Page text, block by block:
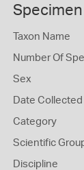
Taxon Name
Number Of
Sex
Date Collected
Category
Scientific
Discipline